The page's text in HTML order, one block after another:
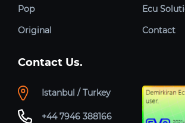
Pop
Original
Ecu
Contact
Contact Us.
Istanbul / Turkey
+44 7946 388166